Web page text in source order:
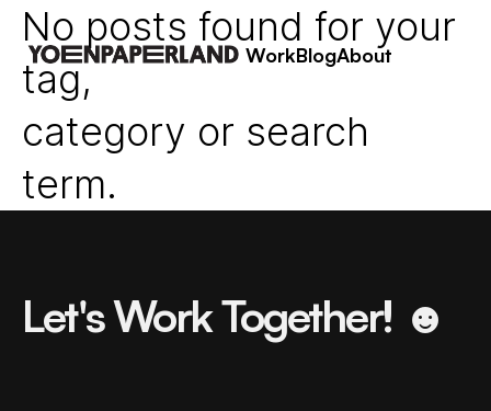
WorkBlogAbout
No posts found for your
tag,
category or search
term.
Let's Work Together! ☻